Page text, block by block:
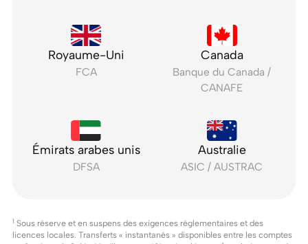
Royaume-Uni
FCA
Canada
Banque du Canada /
CANAFE
Émirats arabes unis
DFSA
Australie
ASIC / AUSTRAC
1 Sous réserve et en suspens des exigences réglementaires et des
licences locales. Transferts « instantanés » disponibles entre les comptes